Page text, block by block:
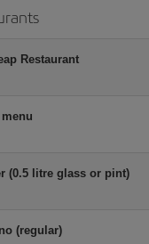
Restaurant
(0.5 litre glass or pint)
(regular)